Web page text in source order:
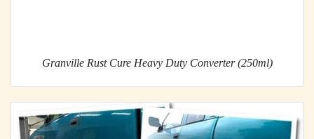
Granville Rust Cure Heavy Duty Converter (250ml)